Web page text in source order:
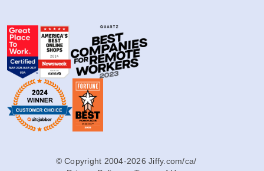
© Copyright 2004-2026 Jiffy.com/ca/